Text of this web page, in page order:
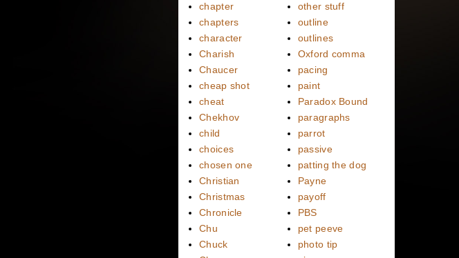
chapter
chapters
character
Charish
Chaucer
cheap shot
cheat
Chekhov
child
choices
chosen one
Christian
Christmas
Chronicle
Chu
Chuck
other stuff
outline
outlines
Oxford comma
pacing
paint
Paradox Bound
paragraphs
parrot
passive
patting the dog
Payne
payoff
PBS
pet peeve
photo tip